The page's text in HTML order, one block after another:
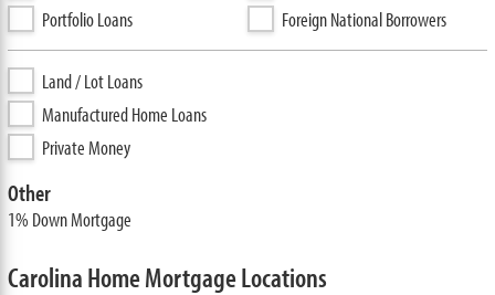
Portfolio Loans
Foreign National Borrowers
Land / Lot Loans
Manufactured Home Loans
Private Money
Other
1% Down Mortgage
Carolina Home Mortgage Locations